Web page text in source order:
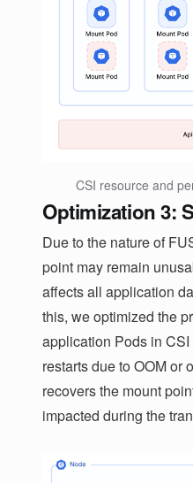
CSI resource and
Optimization 3:
Due to the nature of
point may remain
affects all application
this, we optimized the
application Pods in
restarts due to OOM or
recovers the mount
impacted during the